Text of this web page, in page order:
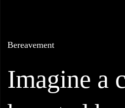
Bereavement
Imagine a